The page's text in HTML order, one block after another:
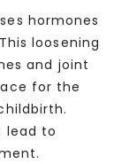
hormones
loosening
and joint
for the
lead to